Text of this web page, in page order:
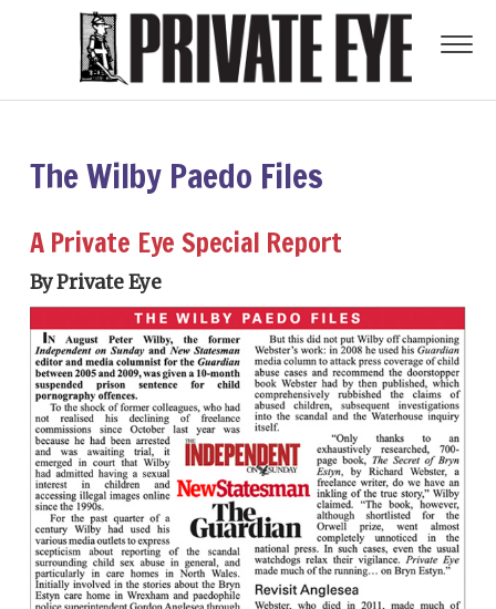
The Wilby Paedo Files
A Private Eye Special Report
By Private Eye